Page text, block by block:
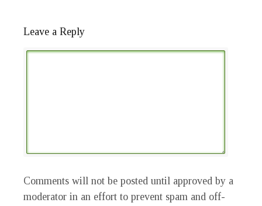
Leave a Reply
Comments will not be posted until approved by a
moderator in an effort to prevent spam and off-